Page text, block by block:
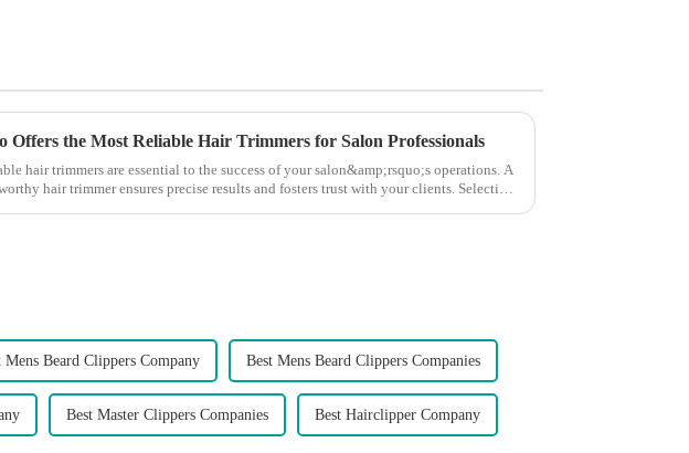
Offers the Most Reliable Hair Trimmers for Salon Professionals
hair trimmers are essential to the success of your salon&amp;rsquo;s operations. A
hair trimmer ensures precise results and fosters trust with your clients. Selecting
Mens Beard Clippers Company Best Mens Beard Clippers Companies
Best Master Clippers Companies Best Hairclipper Company